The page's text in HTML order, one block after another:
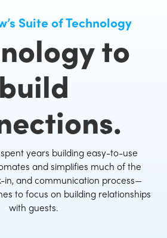
Suite of Technology
to
build
years building easy-to-use
and simplifies much of the
in, and communication process—
to focus on building relationships
with guests.